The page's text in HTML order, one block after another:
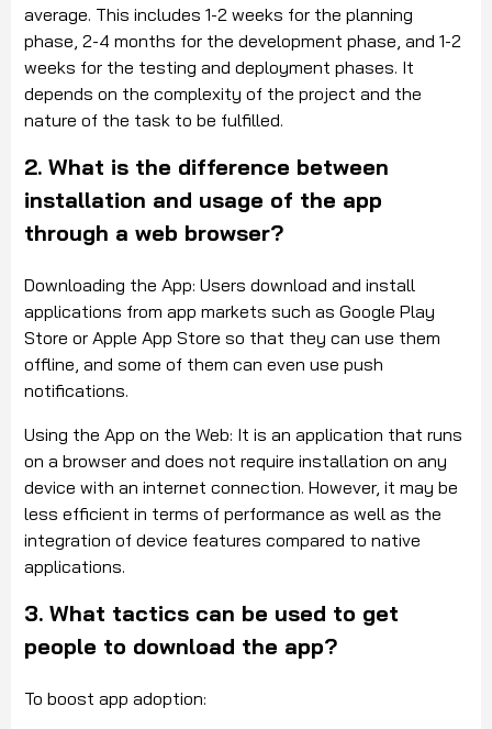
average. This includes 1-2 weeks for the planning
phase, 2-4 months for the development phase, and 1-2
weeks for the testing and deployment phases. It
depends on the complexity of the project and the
nature of the task to be fulfilled.
2. What is the difference between
installation and usage of the app
through a web browser?
Downloading the App: Users download and install
applications from app markets such as Google Play
Store or Apple App Store so that they can use them
offline, and some of them can even use push
notifications.
Using the App on the Web: It is an application that runs
on a browser and does not require installation on any
device with an internet connection. However, it may be
less efficient in terms of performance as well as the
integration of device features compared to native
applications.
3. What tactics can be used to get
people to download the app?
To boost app adoption: